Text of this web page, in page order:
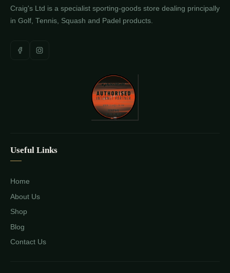
Craig's Ltd is a specialist sporting-goods store dealing principally
in Golf, Tennis, Squash and Padel products.
Useful Links
Home
About Us
Shop
Blog
Contact Us